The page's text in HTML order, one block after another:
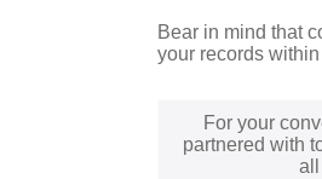
Bear in mind that
your records
For your
partnered with
all